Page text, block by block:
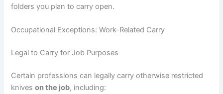
folders you plan to carry open.
Occupational Exceptions: Work-Related Carry
Legal to Carry for Job Purposes
Certain professions can legally carry otherwise restricted
kniveson the job, including: